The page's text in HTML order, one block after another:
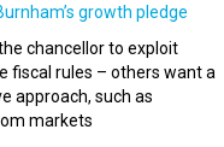
growth pledge
chancellor to exploit
fiscal rules – others want a
approach, such as
markets